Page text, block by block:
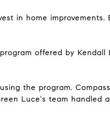
in home improvements.
offered by Kendall
the program.
Luce's team handled